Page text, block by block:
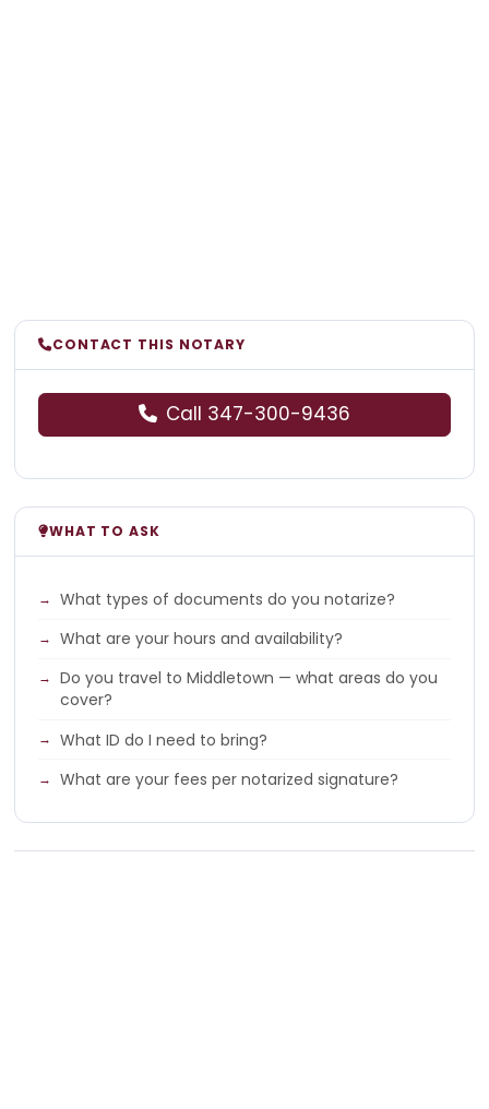
CONTACT THIS NOTARY
Call 347-300-9436
WHAT TO ASK
What types of documents do you notarize?
What are your hours and availability?
Do you travel to Middletown — what areas do you
cover?
What ID do I need to bring?
What are your fees per notarized signature?